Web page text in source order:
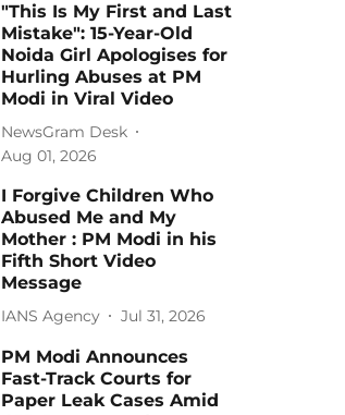
"This Is My First and Last
Mistake": 15-Year-Old
Noida Girl Apologises for
Hurling Abuses at PM
Modi in Viral Video
NewsGram Desk
Aug 01, 2026
I Forgive Children Who
Abused Me and My
Mother : PM Modi in his
Fifth Short Video
Message
IANS Agency Jul 31, 2026
PM Modi Announces
Fast-Track Courts for
Paper Leak Cases Amid